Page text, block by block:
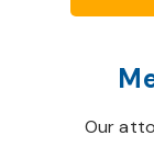
Our